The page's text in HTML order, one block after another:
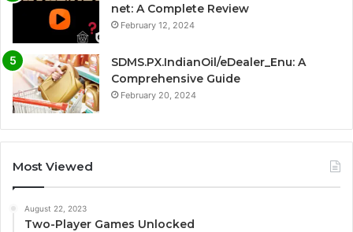
net: A Complete Review
February 12, 2024
SDMS.PX.IndianOil/eDealer_Enu: A
Comprehensive Guide
February 20, 2024
Most Viewed
August 22, 2023
Two-Player Games Unlocked